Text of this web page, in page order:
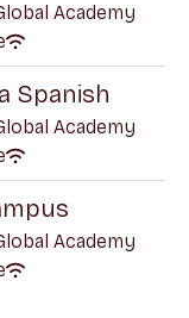
Academy
Spanish
Academy
Academy